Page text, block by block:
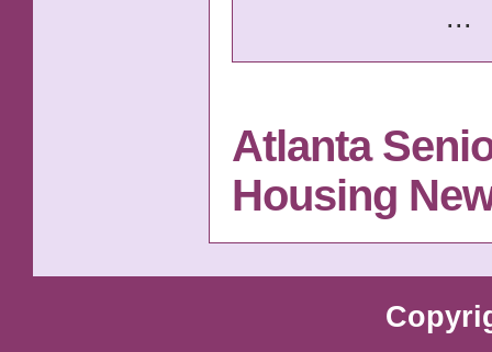
...
Atlanta
Housing